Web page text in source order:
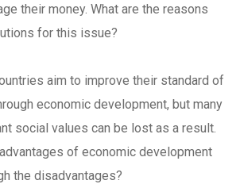
their money. What are the reasons
for this issue?
aim to improve their standard of
economic development, but many
social values can be lost as a result.
of economic development
the disadvantages?